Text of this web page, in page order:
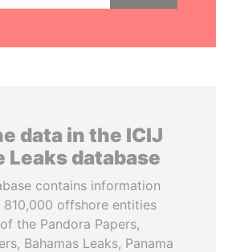
data in the ICIJ
Leaks database
contains information
810,000 offshore entities
the Pandora Papers,
Bahamas Leaks, Panama